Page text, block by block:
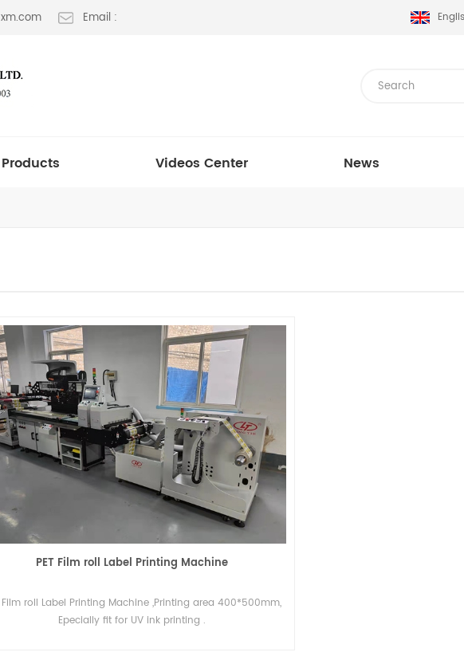
Email :
Products Videos Center News
PET Film roll Label Printing Machine
Film roll Label Printing Machine ,Printing area 400*500mm,
Epecially fit for UV ink printing .